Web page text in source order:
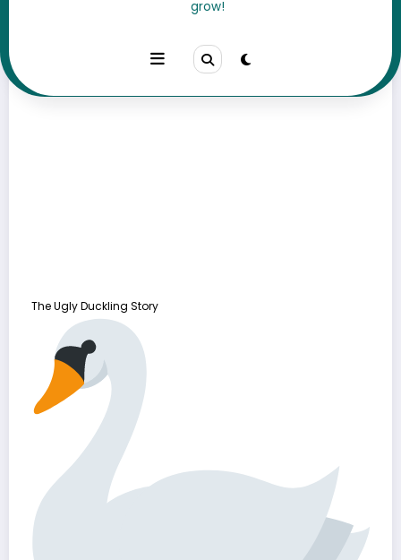
grow!
Watch Our Videos
The Ugly Duckling Story